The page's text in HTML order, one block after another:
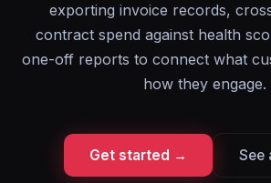
exporting invoice records,
contract spend against health
one-off reports to connect what
how they engage.
Get started → See